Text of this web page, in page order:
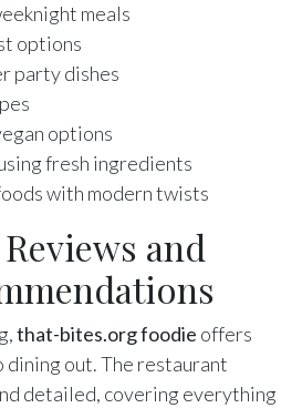
meals
options
party dishes
options
fresh ingredients
with modern twists
and
that-bites.org foodie offers
out. The restaurant
detailed, covering everything